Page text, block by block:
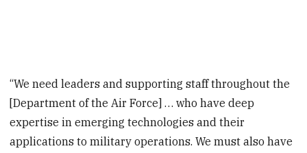
“We need leaders and supporting staff throughout the
[Department of the Air Force] … who have deep
expertise in emerging technologies and their
applications to military operations. We must also have